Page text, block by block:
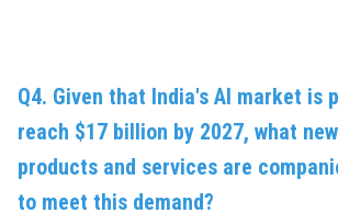
Q4. Given that India's AI market is
reach $17 billion by 2027, what
products and services are
to meet this demand?